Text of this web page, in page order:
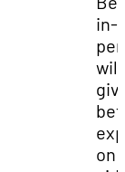
in-
will
on